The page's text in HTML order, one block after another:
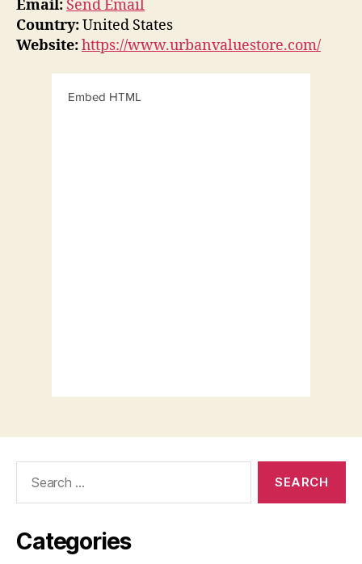
Email: Send Email
Country:United States
Website:https://www.urbanvaluestore.com/
Categories